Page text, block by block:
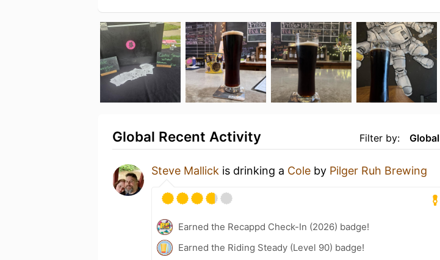
Filter by: Global
Global Recent Activity
Steve Mallick is drinking a Cole by Pilger Ruh Brewing
Earned the Recappd Check-In (2026) badge!
Earned the Riding Steady (Level 90) badge!